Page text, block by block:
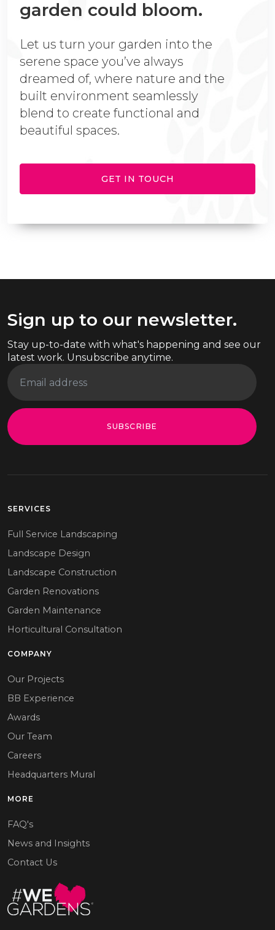
garden could bloom.
Let us turn your garden into the
serene space you’ve always
dreamed of, where nature and the
built environment seamlessly
blend to create functional and
beautiful spaces.
GET IN TOUCH
Sign up to our newsletter.
Stay up-to-date with what's happening and see our
latest work. Unsubscribe anytime.
SUBSCRIBE
SERVICES
Full Service Landscaping
Landscape Design
Landscape Construction
Garden Renovations
Garden Maintenance
Horticultural Consultation
COMPANY
Our Projects
BB Experience
Awards
Our Team
Careers
Headquarters Mural
MORE
FAQ's
News and Insights
Contact Us